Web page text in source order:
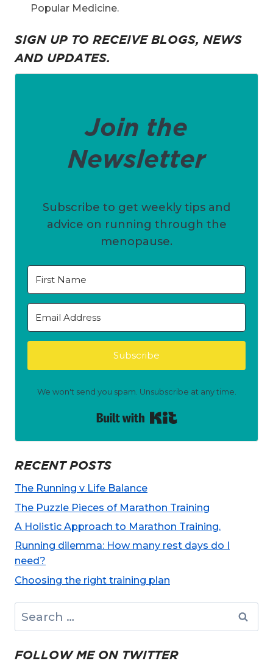
Popular Medicine.
SIGN UP TO RECEIVE BLOGS, NEWS
AND UPDATES.
Join the
Newsletter
Subscribe to get weekly tips and
advice on running through the
menopause.
Subscribe
We won't send you spam. Unsubscribe at any time.
RECENT POSTS
The Running v Life Balance
The Puzzle Pieces of Marathon Training
A Holistic Approach to Marathon Training.
Running dilemma: How many rest days do I
need?
Choosing the right training plan
for:
FOLLOW ME ON TWITTER